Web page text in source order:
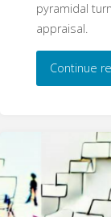
pyramidal
appraisal.
Continue